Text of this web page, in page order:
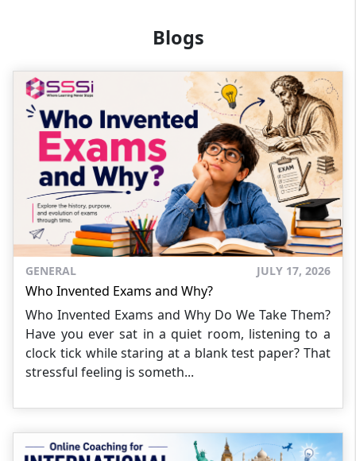
Blogs
GENERAL JULY 17, 2026
Who Invented Exams and Why?
Who Invented Exams and Why Do We Take Them?
Have you ever sat in a quiet room, listening to a
clock tick while staring at a blank test paper? That
stressful feeling is someth...